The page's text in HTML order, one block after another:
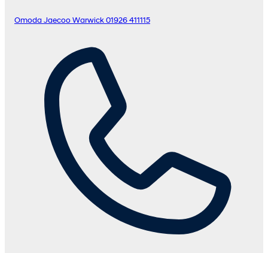
Omoda Jaecoo Warwick 01926 411115